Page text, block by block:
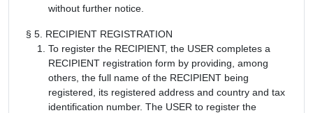
without further notice.
§ 5. RECIPIENT REGISTRATION
To register the RECIPIENT, the USER completes a
RECIPIENT registration form by providing, among
others, the full name of the RECIPIENT being
registered, its registered address and country and tax
identification number. The USER to register the